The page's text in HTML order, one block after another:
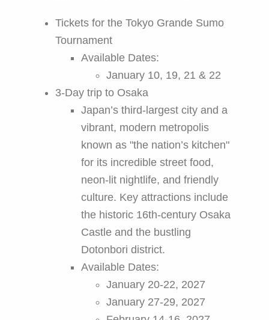
Tickets for the Tokyo Grande Sumo
Tournament
Available Dates:
January 10, 19, 21 & 22
3-Day trip to Osaka
Japan’s third-largest city and a
vibrant, modern metropolis
known as "the nation’s kitchen"
for its incredible street food,
neon-lit nightlife, and friendly
culture. Key attractions include
the historic 16th-century Osaka
Castle and the bustling
Dotonbori district.
Available Dates:
January 20-22, 2027
January 27-29, 2027